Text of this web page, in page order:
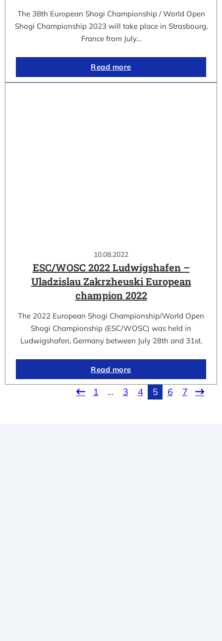
The 38th European Shogi Championship / World Open
Shogi Championship 2023 will take place in Strasbourg,
France from July…
Read more
10.08.2022
ESC/WOSC 2022 Ludwigshafen –
Uladzislau Zakrzheuski European
champion 2022
The 2022 European Shogi Championship/World Open
Shogi Championship (ESC/WOSC) was held in
Ludwigshafen, Germany between July 28th and 31st.
Read more
1 … 3 4 5 6 7